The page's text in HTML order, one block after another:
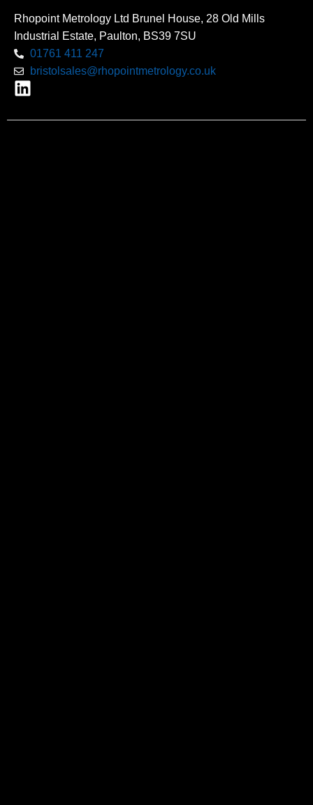
Rhopoint Metrology Ltd Brunel House, 28 Old Mills
Industrial Estate, Paulton, BS39 7SU
01761 411 247
bristolsales@rhopointmetrology.co.uk